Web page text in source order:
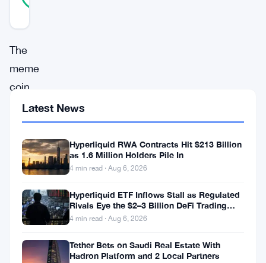
The
meme
coin
revolution
has
been
making
waves
the
Latest News
Hyperliquid RWA Contracts Hit $213 Billion
as 1.6 Million Holders Pile In
4 min read · Aug 6, 2026
Hyperliquid ETF Inflows Stall as Regulated
Rivals Eye the $2–3 Billion DeFi Trading
Pool
4 min read · Aug 6, 2026
Tether Bets on Saudi Real Estate With
Hadron Platform and 2 Local Partners